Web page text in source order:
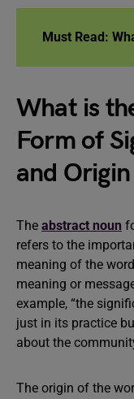
Must Read:
What is
Form of
and Origin
The abstract noun
refers to the
meaning of the
meaning or
example, “the
just in its practice
about the
The origin of the